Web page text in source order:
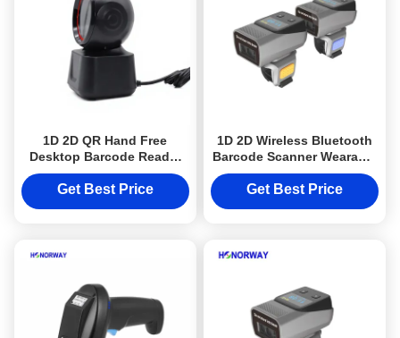
1D 2D QR Hand Free
Desktop Barcode Reader
For Grocery Store / POS
Checkout Systems
Get Best Price
1D 2D Wireless Bluetooth
Barcode Scanner Wearable
Finger Ring Design For
Warehouses
Get Best Price